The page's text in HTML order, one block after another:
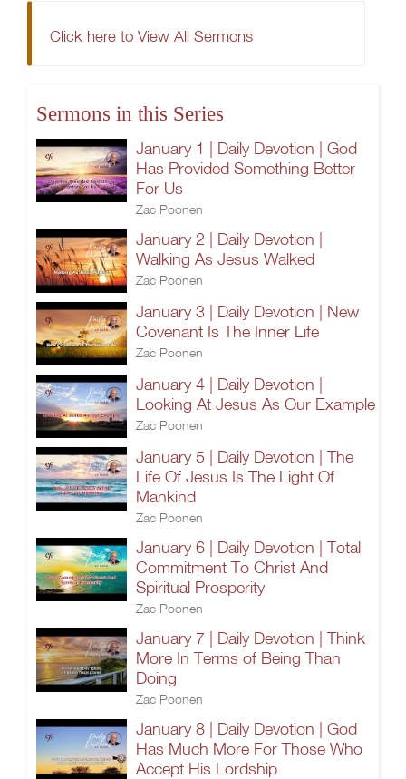
Click here to View All Sermons
Sermons in this Series
January 1 | Daily Devotion | God
Has Provided Something Better
For Us
Zac Poonen
January 2 | Daily Devotion |
Walking As Jesus Walked
Zac Poonen
January 3 | Daily Devotion | New
Covenant Is The Inner Life
Zac Poonen
January 4 | Daily Devotion |
Looking At Jesus As Our Example
Zac Poonen
January 5 | Daily Devotion | The
Life Of Jesus Is The Light Of
Mankind
Zac Poonen
January 6 | Daily Devotion | Total
Commitment To Christ And
Spiritual Prosperity
Zac Poonen
January 7 | Daily Devotion | Think
More In Terms of Being Than
Doing
Zac Poonen
January 8 | Daily Devotion | God
Has Much More For Those Who
Accept His Lordship